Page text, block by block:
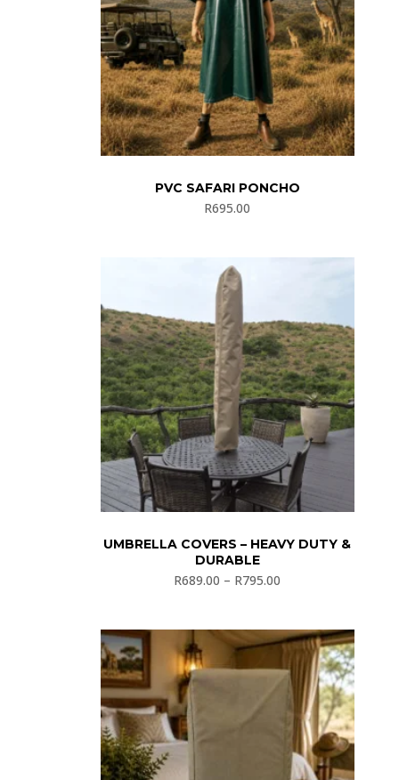
PVC SAFARI PONCHO
R695.00
UMBRELLA COVERS – HEAVY DUTY &
DURABLE
R689.00 – R795.00